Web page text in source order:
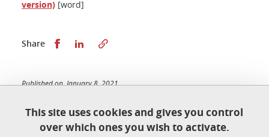
This site uses cookies and gives you control
over which ones you wish to activate.
version) [word]
Share Share this on Facebook
Share this on LinkedIn
Published on January 8, 2021